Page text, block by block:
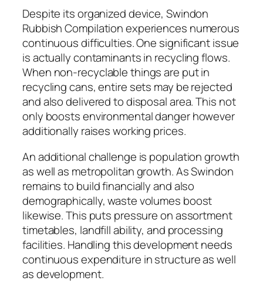
Despite its organized device, Swindon
Rubbish Compilation experiences numerous
continuous difficulties. One significant issue
is actually contaminants in recycling flows.
When non-recyclable things are put in
recycling cans, entire sets may be rejected
and also delivered to disposal area. This not
only boosts environmental danger however
additionally raises working prices.
An additional challenge is population growth
as well as metropolitan growth. As Swindon
remains to build financially and also
demographically, waste volumes boost
likewise. This puts pressure on assortment
timetables, landfill ability, and processing
facilities. Handling this development needs
continuous expenditure in structure as well
as development.